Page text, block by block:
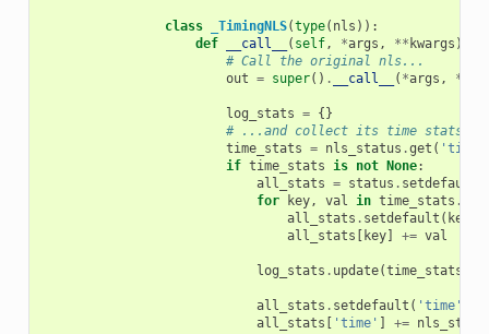
class _TimingNLS(type( nls )):
def
__call__ ( self, *args , ** kwargs ):
# Call the original nls...
out = super() . __call__ ( *args , **
log_stats = {}
# ...and collect its time stats.
time_stats = nls_status .get (
if time_stats is not None:
all_stats = status . setdefault
for
key, val in time_stats .
all_stats . setdefault ( key
all_stats [ key] += val
log_stats . update(time_stats
all_stats . setdefault ( 'time'
all_stats [ 'time' ] +=